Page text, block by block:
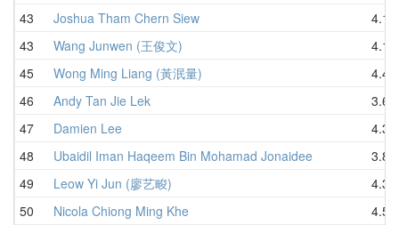
43
Joshua Tham Chern Siew
4.14
43
Wang Junwen (王俊文)
4.14
45
Wong Ming Liang (黃泯量)
4.49
46
Andy Tan Jie Lek
3.64
47
Damien Lee
4.30
48
Ubaidil Iman Haqeem Bin Mohamad Jonaidee
3.86
49
Leow Yi Jun (廖艺畯)
4.30
50
Nicola Chiong Ming Khe
4.55